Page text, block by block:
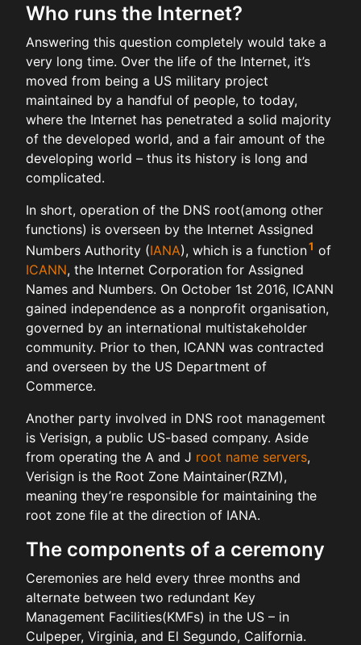
Who runs the Internet?
Answering this question completely would take a
very long time. Over the life of the Internet, it’s
moved from being a US military project
maintained by a handful of people, to today,
where the Internet has penetrated a solid majority
of the developed world, and a fair amount of the
developing world – thus its history is long and
complicated.
In short, operation of the DNS root(among other
functions) is overseen by the Internet Assigned
Numbers Authority (IANA), which is a function1 of
ICANN, the Internet Corporation for Assigned
Names and Numbers. On October 1st 2016, ICANN
gained independence as a nonprofit organisation,
governed by an international multistakeholder
community. Prior to then, ICANN was contracted
and overseen by the US Department of
Commerce.
Another party involved in DNS root management
is Verisign, a public US-based company. Aside
from operating the A and J root name servers,
Verisign is the Root Zone Maintainer(RZM),
meaning they’re responsible for maintaining the
root zone file at the direction of IANA.
The components of a ceremony
Ceremonies are held every three months and
alternate between two redundant Key
Management Facilities(KMFs) in the US – in
Culpeper, Virginia, and El Segundo, California.